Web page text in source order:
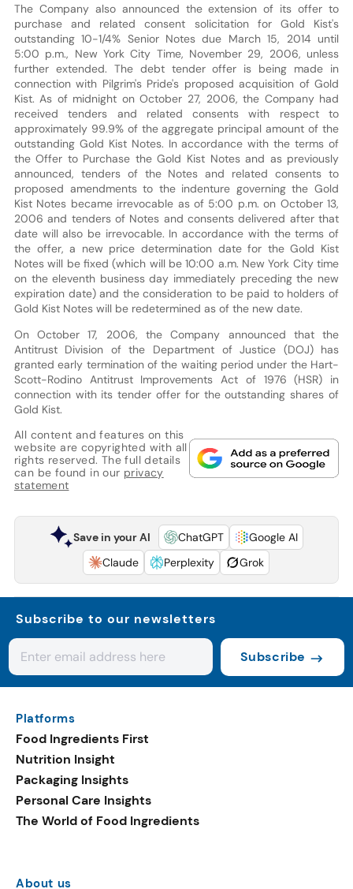
The Company also announced the extension of its offer to
purchase and related consent solicitation for Gold Kist's
outstanding 10-1/4% Senior Notes due March 15, 2014 until
5:00 p.m., New York City Time, November 29, 2006, unless
further extended. The debt tender offer is being made in
connection with Pilgrim's Pride's proposed acquisition of Gold
Kist. As of midnight on October 27, 2006, the Company had
received tenders and related consents with respect to
approximately 99.9% of the aggregate principal amount of the
outstanding Gold Kist Notes. In accordance with the terms of
the Offer to Purchase the Gold Kist Notes and as previously
announced, tenders of the Notes and related consents to
proposed amendments to the indenture governing the Gold
Kist Notes became irrevocable as of 5:00 p.m. on October 13,
2006 and tenders of Notes and consents delivered after that
date will also be irrevocable. In accordance with the terms of
the offer, a new price determination date for the Gold Kist
Notes will be fixed (which will be 10:00 a.m. New York City time
on the eleventh business day immediately preceding the new
expiration date) and the consideration to be paid to holders of
Gold Kist Notes will be redetermined as of the new date.
On October 17, 2006, the Company announced that the
Antitrust Division of the Department of Justice (DOJ) has
granted early termination of the waiting period under the Hart-
Scott-Rodino Antitrust Improvements Act of 1976 (HSR) in
connection with its tender offer for the outstanding shares of
Gold Kist.
All content and features on this
website are copyrighted with all
rights reserved. The full details
can be found in our privacy
statement
Save in your AI ChatGPT
Google AI
Claude
Perplexity Grok
Subscribe to our newsletters
Subscribe
Platforms
Food Ingredients First
Nutrition Insight
Packaging Insights
Personal Care Insights
The World of Food Ingredients
About us